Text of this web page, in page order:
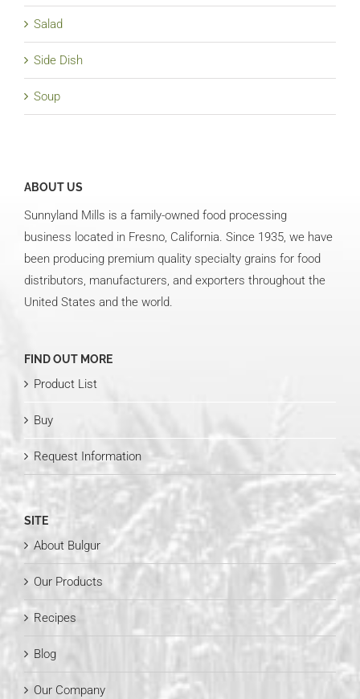
Salad
Side Dish
Soup
ABOUT US
Sunnyland Mills is a family-owned food processing
business located in Fresno, California. Since 1935, we have
been producing premium quality specialty grains for food
distributors, manufacturers, and exporters throughout the
United States and the world.
FIND OUT MORE
Product List
Buy
Request Information
SITE
About Bulgur
Our Products
Recipes
Blog
Our Company